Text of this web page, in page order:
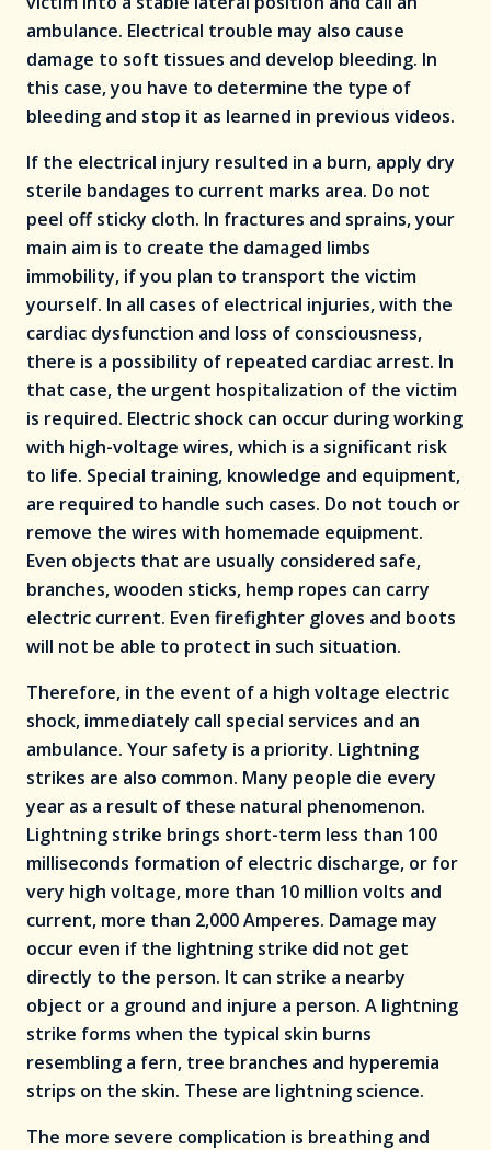
ambulance. Electrical trouble may also cause
damage to soft tissues and develop bleeding. In
this case, you have to determine the type of
bleeding and stop it as learned in previous videos.
If the electrical injury resulted in a burn, apply dry
sterile bandages to current marks area. Do not
peel off sticky cloth. In fractures and sprains, your
main aim is to create the damaged limbs
immobility, if you plan to transport the victim
yourself. In all cases of electrical injuries, with the
cardiac dysfunction and loss of consciousness,
there is a possibility of repeated cardiac arrest. In
that case, the urgent hospitalization of the victim
is required. Electric shock can occur during working
with high-voltage wires, which is a significant risk
to life. Special training, knowledge and equipment,
are required to handle such cases. Do not touch or
remove the wires with homemade equipment.
Even objects that are usually considered safe,
branches, wooden sticks, hemp ropes can carry
electric current. Even firefighter gloves and boots
will not be able to protect in such situation.
Therefore, in the event of a high voltage electric
shock, immediately call special services and an
ambulance. Your safety is a priority. Lightning
strikes are also common. Many people die every
year as a result of these natural phenomenon.
Lightning strike brings short-term less than 100
milliseconds formation of electric discharge, or for
very high voltage, more than 10 million volts and
current, more than 2,000 Amperes. Damage may
occur even if the lightning strike did not get
directly to the person. It can strike a nearby
object or a ground and injure a person. A lightning
strike forms when the typical skin burns
resembling a fern, tree branches and hyperemia
strips on the skin. These are lightning science.
The more severe complication is breathing and